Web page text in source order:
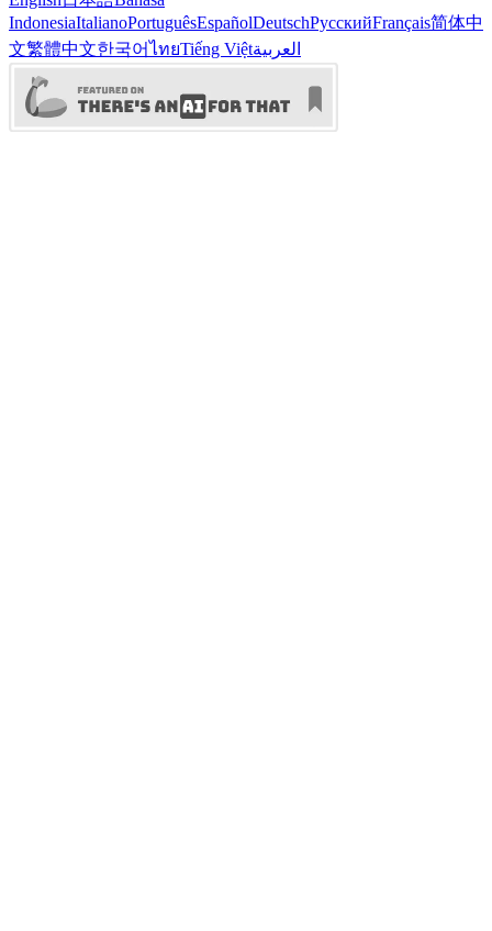
IndonesiaItalianoPortuguêsEspañolDeutschРусскийFrançais简体中
文繁體中文한국어ไทยTiếng Việtالعربية